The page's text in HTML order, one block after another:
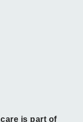
is part of